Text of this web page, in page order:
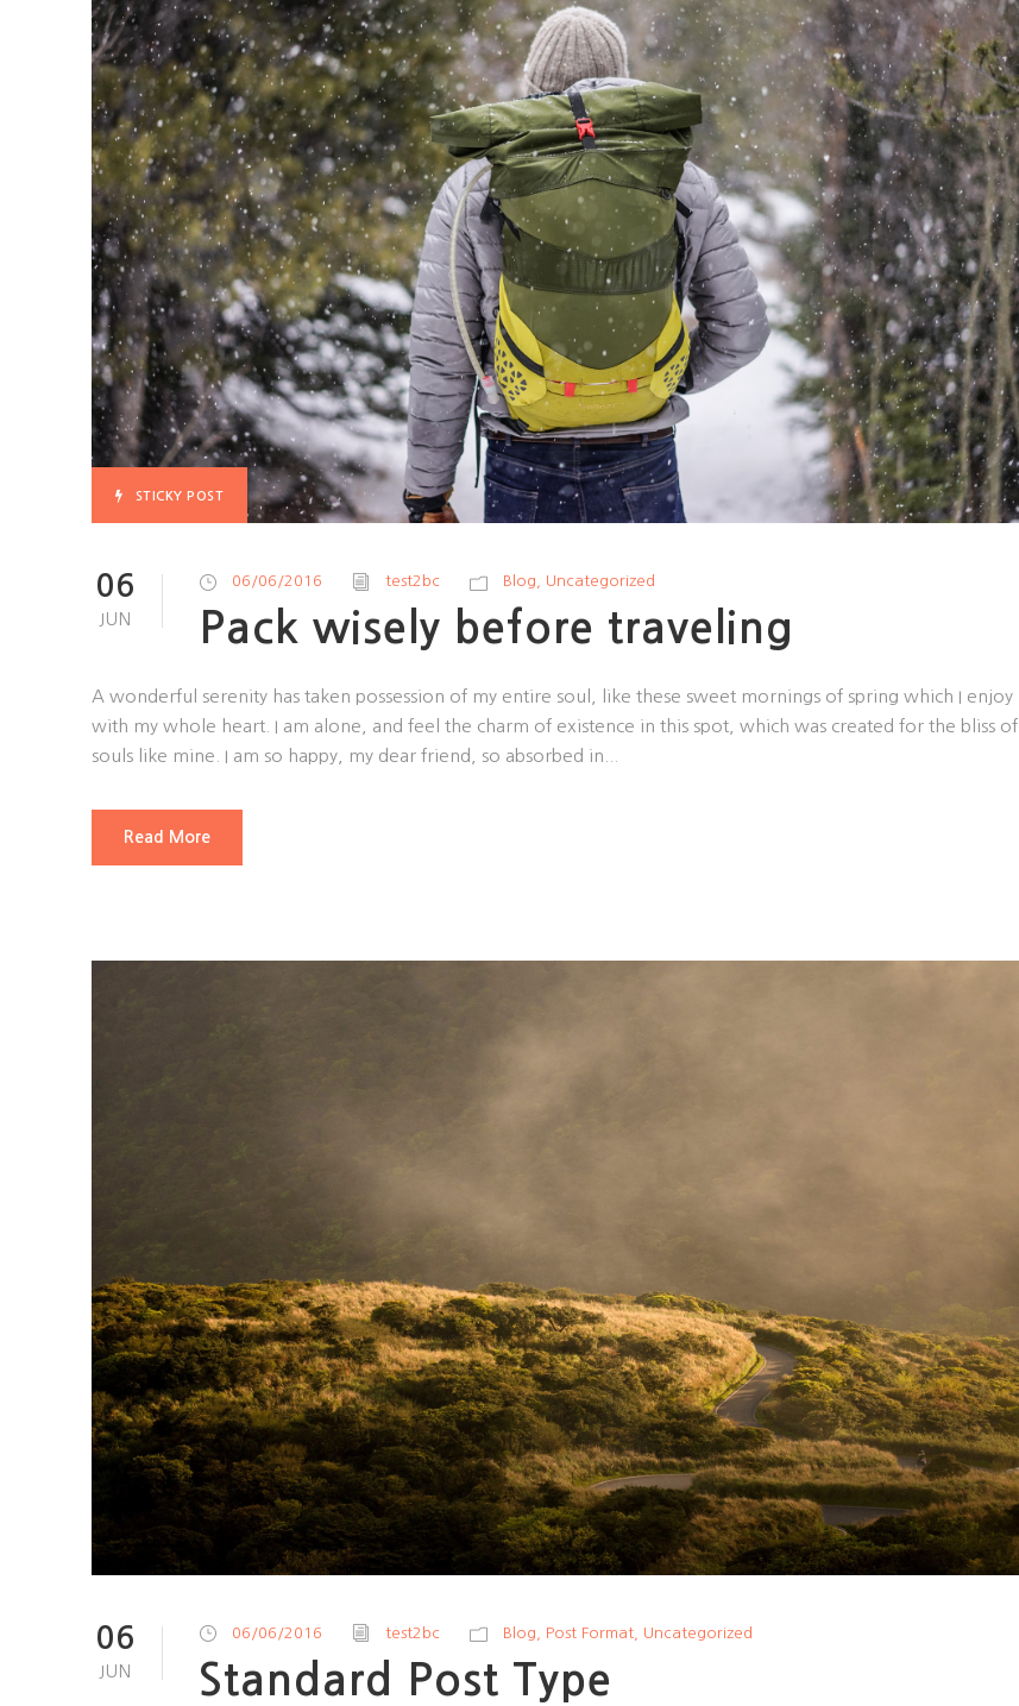
STICKY POST
06
JUN
06/06/2016 test2bc Blog Uncategorized
Pack wisely before traveling
A wonderful serenity has taken possession of my entire soul, like these sweet mornings of spring which I enjoy
with my whole heart. I am alone, and feel the charm of existence in this spot, which was created for the bliss of
souls like mine. I am so happy, my dear friend, so absorbed in...
Read More
06
JUN
06/06/2016 test2bc Blog Post Format Uncategorized
Standard Post Type